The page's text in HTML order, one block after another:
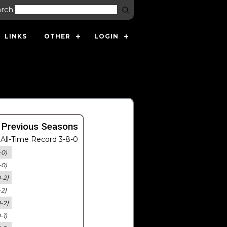
LINKS OTHER LOGIN
Seasons
Time Record 3-8-0
0)
0)
2)
2)
2)
1)